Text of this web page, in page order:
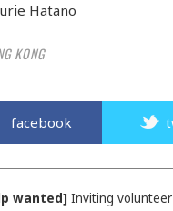
Hatano
KONG
facebook
wanted] Inviting